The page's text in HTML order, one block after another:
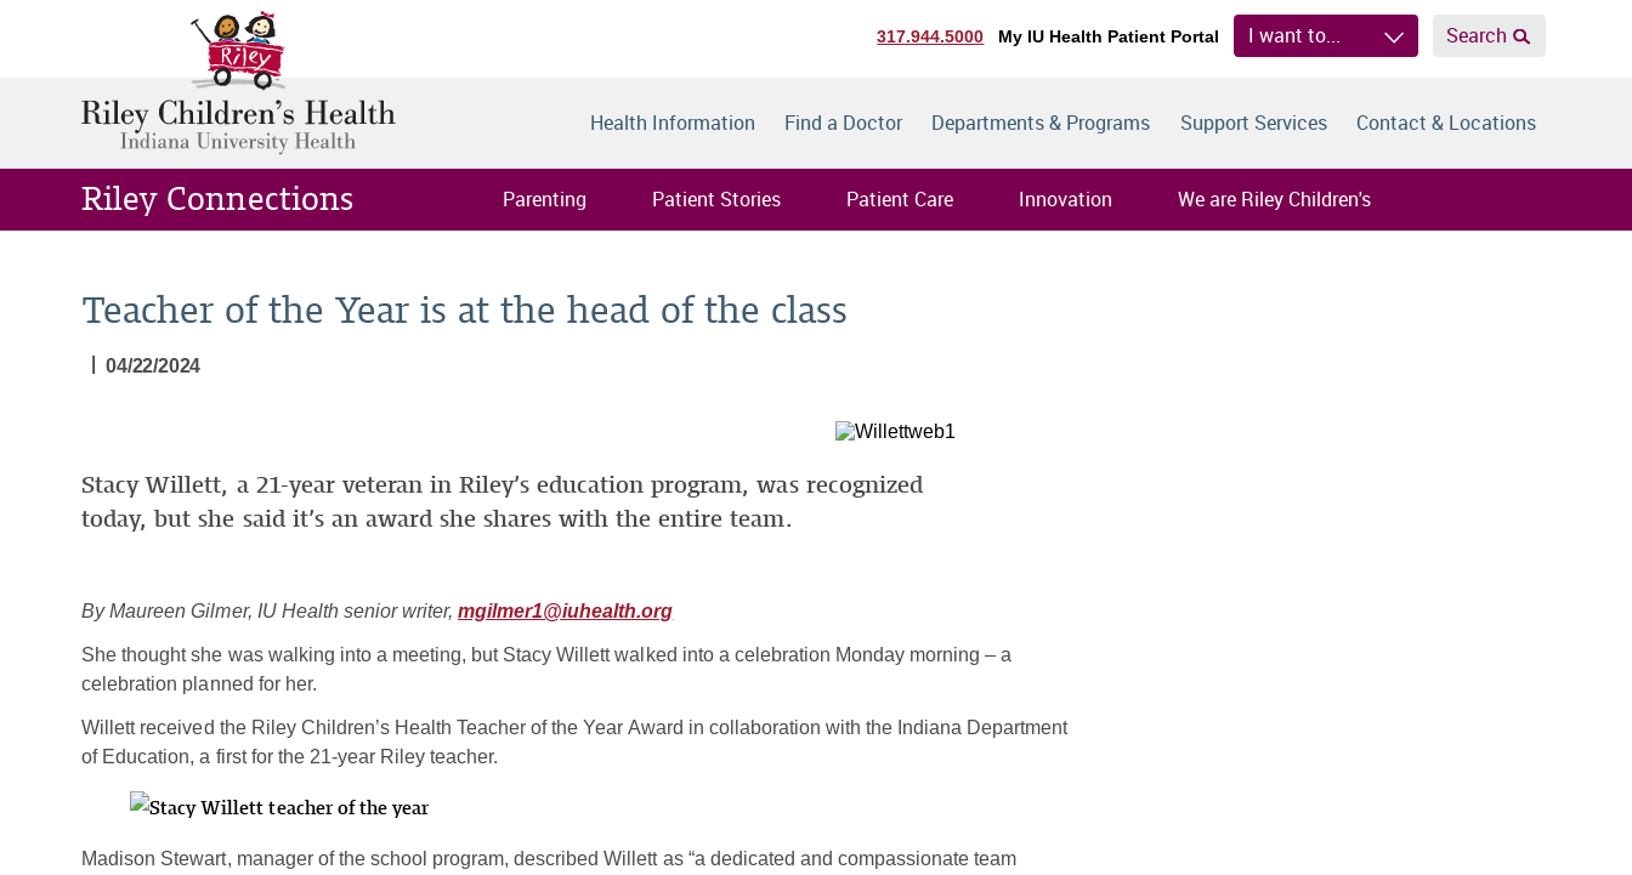
317.944.5000 My IU Health Patient Portal I want to... Search
Health Information Find a Doctor Departments & Programs Support Services Contact & Locations
Riley Connections Parenting Patient Stories Patient Care Innovation We are Riley Children's
Teacher of the Year is at the head of the class
04/22/2024
Stacy Willett, a 21-year veteran in Riley’s education program, was recognized
today, but she said it’s an award she shares with the entire team.
By Maureen Gilmer, IU Health senior writer,mgilmer1@iuhealth.org
She thought she was walking into a meeting, but Stacy Willett walked into a celebration Monday morning – a
celebration planned for her.
Willett received the Riley Children’s Health Teacher of the Year Award in collaboration with the Indiana Department
of Education, a first for the 21-year Riley teacher.
Madison Stewart, manager of the school program, described Willett as “a dedicated and compassionate team